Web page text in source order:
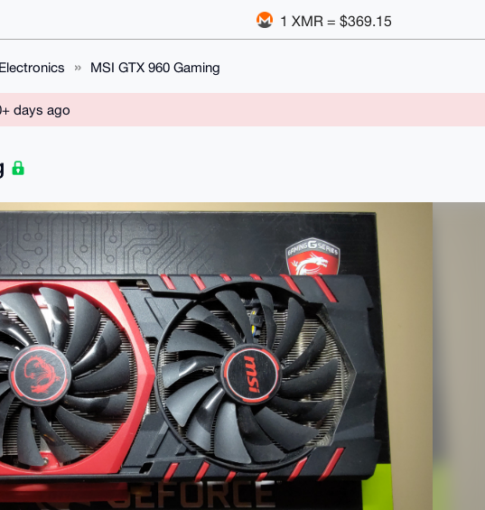
1 XMR = $369.15
Electronics MSI GTX 960 Gaming
days ago